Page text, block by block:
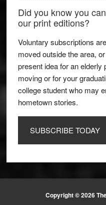
Did you know you
our print editions?
Voluntary subscriptions
moved outside the area,
present idea for an elderly
moving or for your
college student who may
hometown stories.
SUBSCRIBE TODAY
Copyright © 2026